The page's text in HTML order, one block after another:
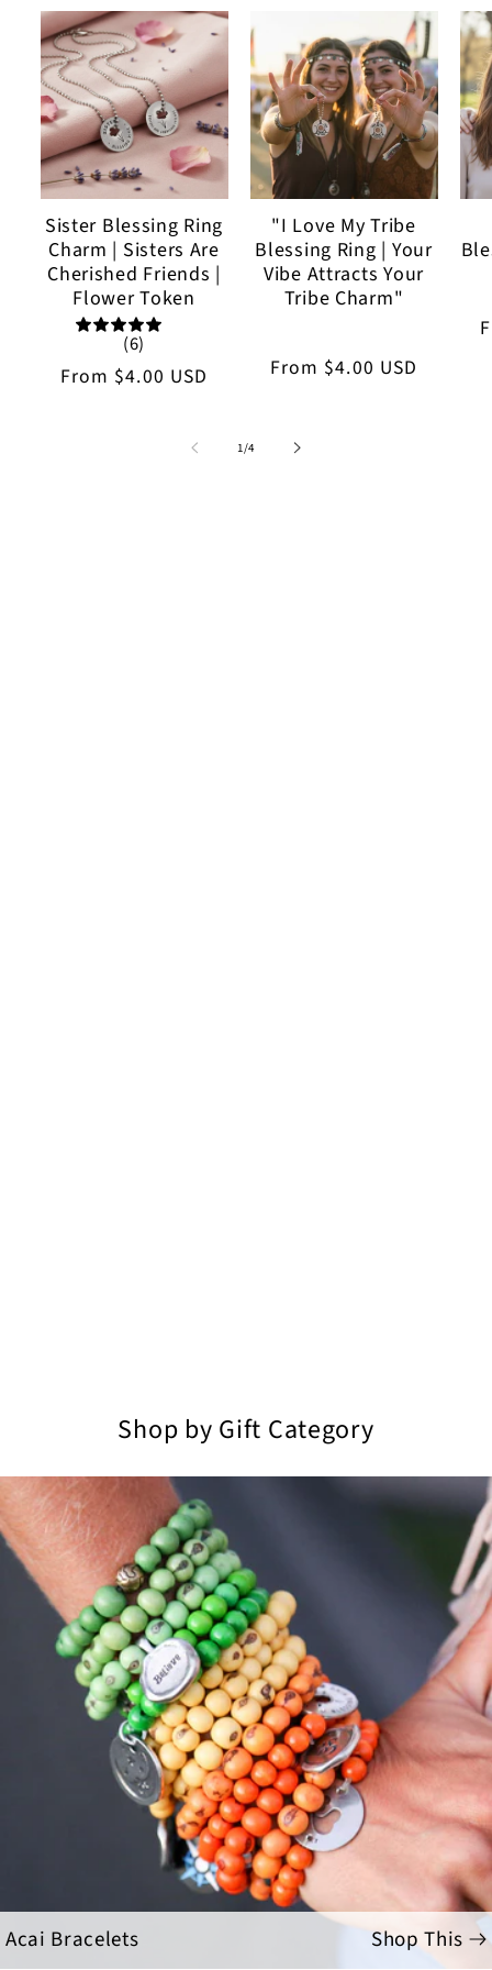
Sister Blessing Ring
Charm | Sisters Are
Cherished Friends |
Flower Token
(6)
Regular
From $4.00 USD
"I Love My Tribe
Blessing Ring | Your
Vibe Attracts Your
Tribe Charm"
Regular
From $4.00 USD
1/of
4
Shop by Gift Category
Acai Bracelets Shop This